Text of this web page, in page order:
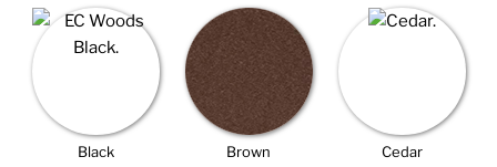
Black Brown Cedar